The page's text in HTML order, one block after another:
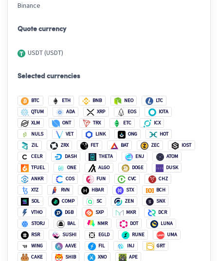
Binance
Quote currency
USDT (USDT)
Selected currencies
BTC ETH BNB NEO
LTC
QTUM
ADA XRP EOS
IOTA
XLM
ONT TRX ETC
ICX
NULS
VET LINK ONG
HOT
ZIL
ZRX FET BAT ZEC
IOST
CELR
DASH THETA ENJ
ATOM
TFUEL
ONE ALGO DOGE
DUSK
ANKR
COS FUN CVC
CHZ
XTZ
RVN HBAR STX
BCH
SOL
COMP SC ZEN
SNX
VTHO
DGB SXP MKR
DCR
STORJ
BAL NMR DOT
LUNA
RSR
SUSHI EGLD RUNE
UMA
WING
AAVE FIL INJ
GRT
CAKE
SHIB XNO APE